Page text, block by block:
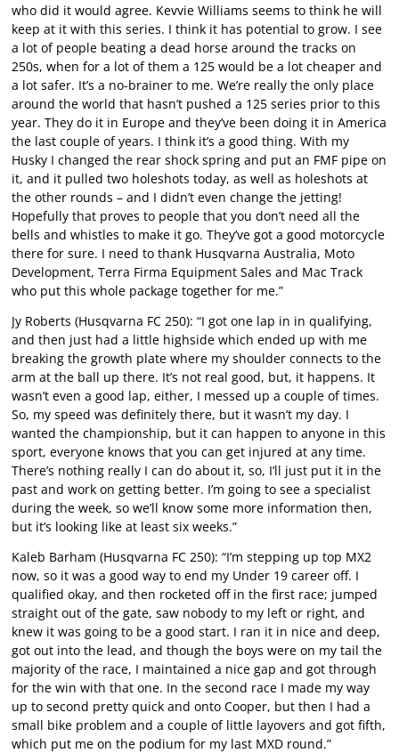
who did it would agree. Kevvie Williams seems to think he will
keep at it with this series. I think it has potential to grow. I see
a lot of people beating a dead horse around the tracks on
250s, when for a lot of them a 125 would be a lot cheaper and
a lot safer. It’s a no-brainer to me. We’re really the only place
around the world that hasn’t pushed a 125 series prior to this
year. They do it in Europe and they’ve been doing it in America
the last couple of years. I think it’s a good thing. With my
Husky I changed the rear shock spring and put an FMF pipe on
it, and it pulled two holeshots today, as well as holeshots at
the other rounds – and I didn’t even change the jetting!
Hopefully that proves to people that you don’t need all the
bells and whistles to make it go. They’ve got a good motorcycle
there for sure. I need to thank Husqvarna Australia, Moto
Development, Terra Firma Equipment Sales and Mac Track
who put this whole package together for me.”
Jy Roberts (Husqvarna FC 250): “I got one lap in in qualifying,
and then just had a little highside which ended up with me
breaking the growth plate where my shoulder connects to the
arm at the ball up there. It’s not real good, but, it happens. It
wasn’t even a good lap, either, I messed up a couple of times.
So, my speed was definitely there, but it wasn’t my day. I
wanted the championship, but it can happen to anyone in this
sport, everyone knows that you can get injured at any time.
There’s nothing really I can do about it, so, I’ll just put it in the
past and work on getting better. I’m going to see a specialist
during the week, so we’ll know some more information then,
but it’s looking like at least six weeks.”
Kaleb Barham (Husqvarna FC 250): “I’m stepping up top MX2
now, so it was a good way to end my Under 19 career off. I
qualified okay, and then rocketed off in the first race; jumped
straight out of the gate, saw nobody to my left or right, and
knew it was going to be a good start. I ran it in nice and deep,
got out into the lead, and though the boys were on my tail the
majority of the race, I maintained a nice gap and got through
for the win with that one. In the second race I made my way
up to second pretty quick and onto Cooper, but then I had a
small bike problem and a couple of little layovers and got fifth,
which put me on the podium for my last MXD round.”